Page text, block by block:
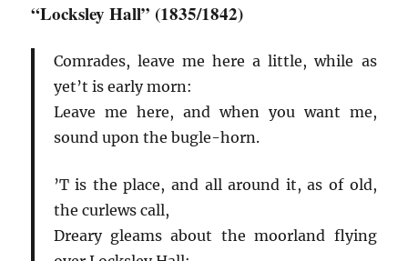
“Locksley Hall” (1835/1842)
Comrades, leave me here a little, while as
yet’t is early morn:
Leave me here, and when you want me,
sound upon the bugle-horn.
’T is the place, and all around it, as of old,
the curlews call,
Dreary gleams about the moorland flying